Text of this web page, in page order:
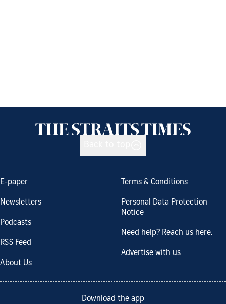
E-paper
Newsletters
Podcasts
RSS Feed
About Us
Terms & Conditions
Personal Data Protection
Notice
Need help? Reach us here.
Advertise with us
Download the app